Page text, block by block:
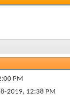
PM
2019, 12:38 PM